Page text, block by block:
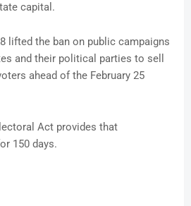
capital.
lifted the ban on public campaigns
and their political parties to sell
ahead of the February 25
Act provides that
150 days.